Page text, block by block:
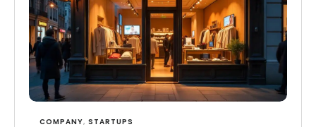
COMPANY, STARTUPS